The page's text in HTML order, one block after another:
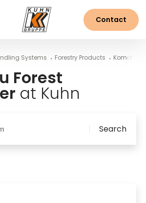
Komatsu Forest forwarder at Kuhn
Contact
Systems Forestry Products Komatsu
Forest
at Kuhn
Search